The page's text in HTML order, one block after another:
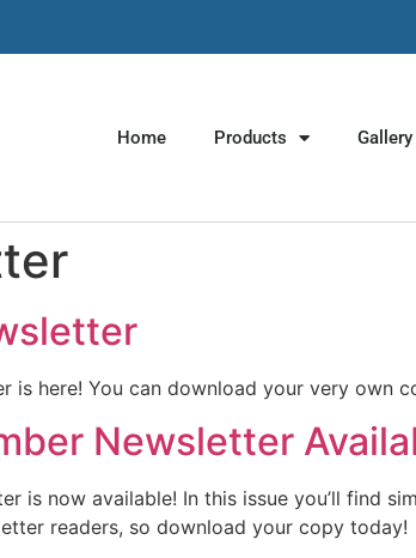
Home Products Gallery
is here! You can download your very own
Newsletter
is now available! In this issue you’ll find
readers, so download your copy today!